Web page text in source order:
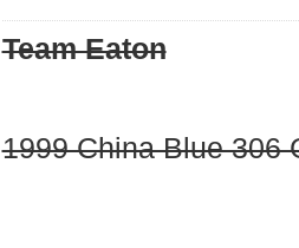
Team Eaton
1999 China Blue 306